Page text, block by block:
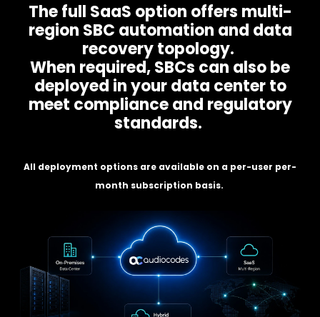
The full SaaS option offers multi-
region SBC automation and data
recovery topology.
When required, SBCs can also be
deployed in your data center to
meet compliance and regulatory
standards.
All deployment options are available on a per-user per-
month subscription basis.